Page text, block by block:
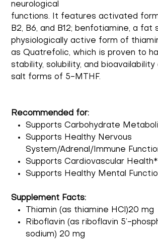
neurological
functions. It features activated
B2, B6, and B12; benfotiamine, a fat
physiologically active form of
as Quatrefolic, which is proven to
stability, solubility, and
salt forms of 5-MTHF.
Recommended for:
Supports Carbohydrate
Supports Healthy Nervous
System/Adrenal/Immune
Supports Cardiovascular Health*
Supports Healthy Mental
Supplement Facts:
Thiamin (as thiamine HCl)20 mg
Riboflavin (as riboflavin 5’-
sodium) 20 mg